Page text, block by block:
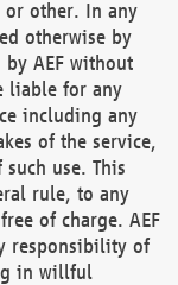
or other. In any
otherwise by
by AEF without
liable for any
including any
of the service,
use. This
rule, to any
of charge. AEF
responsibility of
in willful